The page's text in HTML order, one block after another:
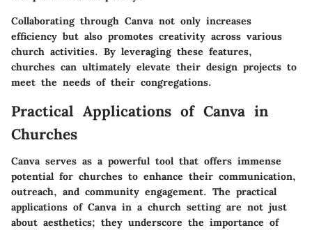
Collaborating through Canva not only increases
efficiency but also promotes creativity across various
church activities. By leveraging these features,
churches can ultimately elevate their design projects to
meet the needs of their congregations.
Practical Applications of Canva in
Churches
Canva serves as a powerful tool that offers immense
potential for churches to enhance their communication,
outreach, and community engagement. The practical
applications of Canva in a church setting are not just
about aesthetics; they underscore the importance of